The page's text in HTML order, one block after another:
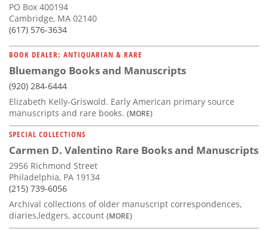
PO Box 400194
Cambridge, MA 02140
(617) 576-3634
BOOK DEALER: ANTIQUARIAN & RARE
Bluemango Books and Manuscripts
(920) 284-6444
Elizabeth Kelly-Griswold. Early American primary source
manuscripts and rare books. (MORE)
SPECIAL COLLECTIONS
Carmen D. Valentino Rare Books and Manuscripts
2956 Richmond Street
Philadelphia, PA 19134
(215) 739-6056
Archival collections of older manuscript correspondences,
diaries,ledgers, account (MORE)